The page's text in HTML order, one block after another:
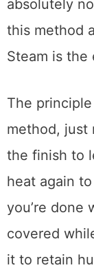
Iron and
An old trick
to remove
absolutely
this method
Steam is the
The
method, just